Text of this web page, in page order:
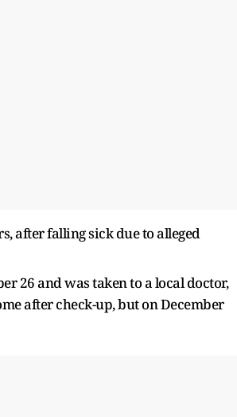
after falling sick due to alleged
26 and was taken to a local doctor,
after check-up, but on December